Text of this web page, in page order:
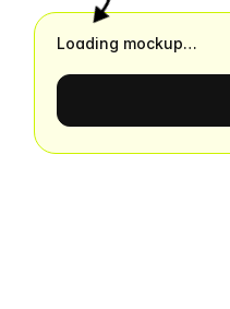
Loading mockup…